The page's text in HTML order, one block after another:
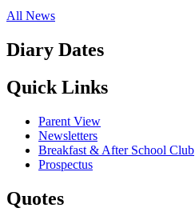
All News
Diary Dates
Quick Links
Parent View
Newsletters
Breakfast & After School Club
Prospectus
Quotes